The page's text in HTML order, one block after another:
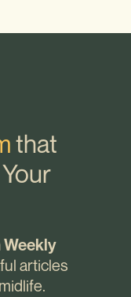
that
Weekly
articles